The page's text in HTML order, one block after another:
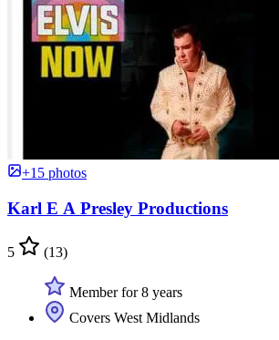
+15 photos
Karl E A Presley Productions
5 (13)
Member for 8 years
Covers West Midlands